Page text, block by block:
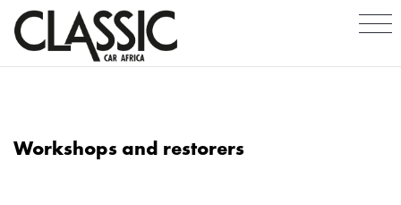
Workshops and restorers